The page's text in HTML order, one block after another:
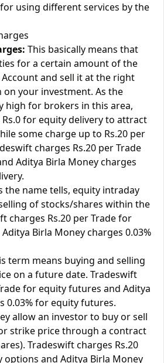
using different services by the
This basically means that
for a certain amount of the
and sell it at the right
your investment. As the
high for brokers in this area,
for equity delivery to attract
some charge up to Rs.20 per
charges Rs.20 per Trade
Aditya Birla Money charges
the name tells, equity intraday
of stocks/shares within the
charges Rs.20 per Trade for
Birla Money charges 0.03%
term means buying and selling
on a future date. Tradeswift
for equity futures and Aditya
0.03% for equity futures.
allow an investor to buy or sell
strike price through a contract
Tradeswift charges Rs.20
options and Aditya Birla Money